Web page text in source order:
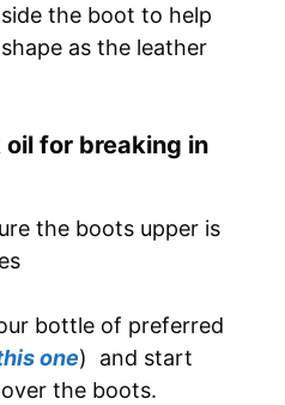
the boot to help
as the leather
for breaking in
the boots upper is
bottle of preferred
one) and start
the boots.